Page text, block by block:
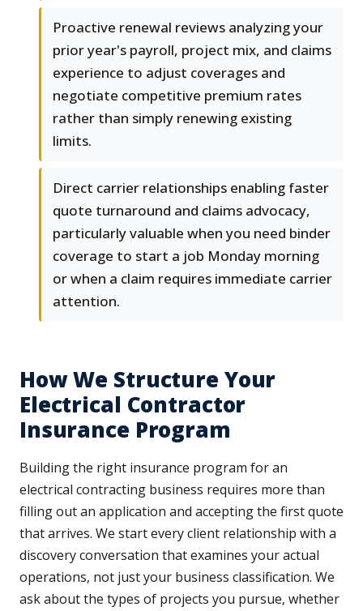
Proactive renewal reviews analyzing your
prior year's payroll, project mix, and claims
experience to adjust coverages and
negotiate competitive premium rates
rather than simply renewing existing
limits.
Direct carrier relationships enabling faster
quote turnaround and claims advocacy,
particularly valuable when you need binder
coverage to start a job Monday morning
or when a claim requires immediate carrier
attention.
How We Structure Your
Electrical Contractor
Insurance Program
Building the right insurance program for an
electrical contracting business requires more than
filling out an application and accepting the first quote
that arrives. We start every client relationship with a
discovery conversation that examines your actual
operations, not just your business classification. We
ask about the types of projects you pursue, whether